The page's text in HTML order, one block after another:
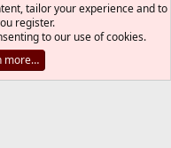
tailor your experience and to
register.
to our use of cookies.
more…